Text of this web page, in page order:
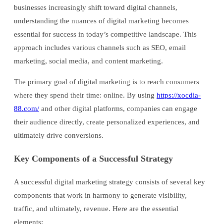
businesses increasingly shift toward digital channels,
understanding the nuances of digital marketing becomes
essential for success in today’s competitive landscape. This
approach includes various channels such as SEO, email
marketing, social media, and content marketing.
The primary goal of digital marketing is to reach consumers
where they spend their time: online. By using https://xocdia-
88.com/ and other digital platforms, companies can engage
their audience directly, create personalized experiences, and
ultimately drive conversions.
Key Components of a Successful Strategy
A successful digital marketing strategy consists of several key
components that work in harmony to generate visibility,
traffic, and ultimately, revenue. Here are the essential
elements: